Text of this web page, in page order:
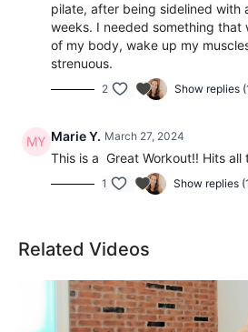
pilate, after being sidelined with
weeks. I needed something that
of my body, wake up my
strenuous.
2 Show replies
Marie Y. March 27, 2024
This is a Great Workout!! Hits
1 Show replies
Related Videos